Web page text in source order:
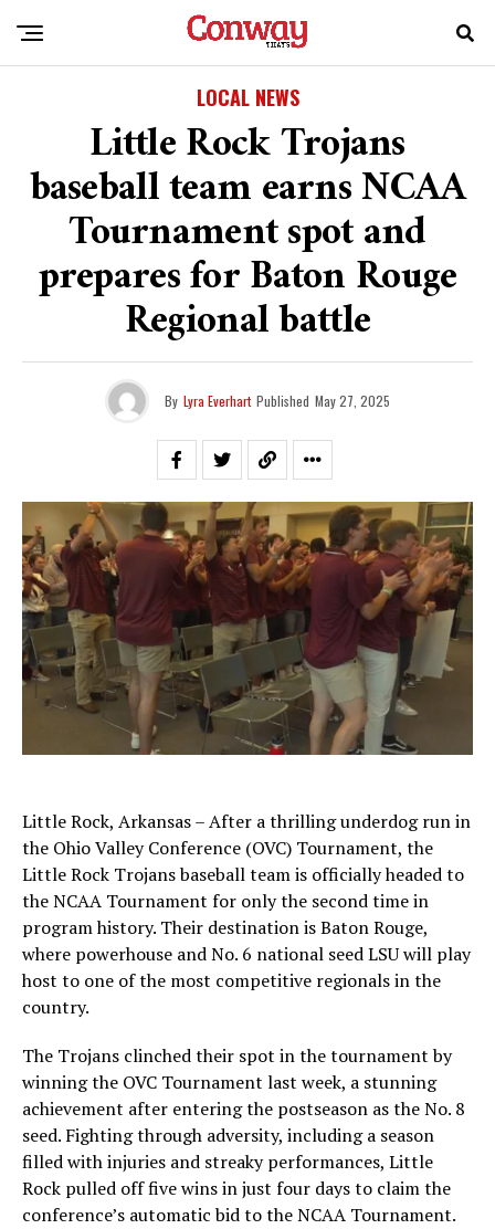
LOCAL NEWS
Little Rock Trojans
baseball team earns NCAA
Tournament spot and
prepares for Baton Rouge
Regional battle
By Lyra Everhart Published May 27, 2025
Little Rock, Arkansas – After a thrilling underdog run in
the Ohio Valley Conference (OVC) Tournament, the
Little Rock Trojans baseball team is officially headed to
the NCAA Tournament for only the second time in
program history. Their destination is Baton Rouge,
where powerhouse and No. 6 national seed LSU will play
host to one of the most competitive regionals in the
country.
The Trojans clinched their spot in the tournament by
winning the OVC Tournament last week, a stunning
achievement after entering the postseason as the No. 8
seed. Fighting through adversity, including a season
filled with injuries and streaky performances, Little
Rock pulled off five wins in just four days to claim the
conference’s automatic bid to the NCAA Tournament.